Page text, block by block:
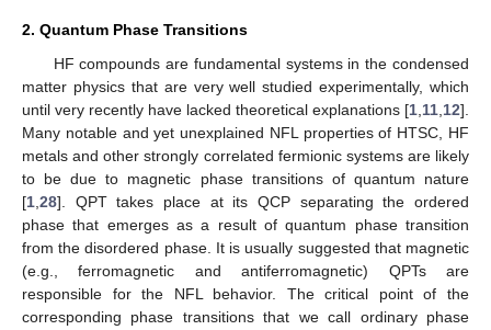
2. Quantum Phase Transitions
HF compounds are fundamental systems in the condensed
matter physics that are very well studied experimentally, which
until very recently have lacked theoretical explanations [1,11,12].
Many notable and yet unexplained NFL properties of HTSC, HF
metals and other strongly correlated fermionic systems are likely
to be due to magnetic phase transitions of quantum nature
[1,28]. QPT takes place at its QCP separating the ordered
phase that emerges as a result of quantum phase transition
from the disordered phase. It is usually suggested that magnetic
(e.g., ferromagnetic and antiferromagnetic) QPTs are
responsible for the NFL behavior. The critical point of the
corresponding phase transitions that we call ordinary phase